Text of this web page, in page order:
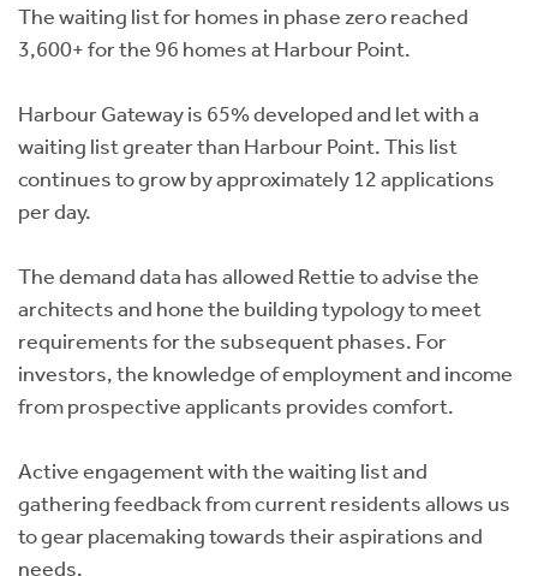
The waiting list for homes in phase zero reached
3,600+ for the 96 homes at Harbour Point.
Harbour Gateway is 65% developed and let with a
waiting list greater than Harbour Point. This list
continues to grow by approximately 12 applications
per day.
The demand data has allowed Rettie to advise the
architects and hone the building typology to meet
requirements for the subsequent phases. For
investors, the knowledge of employment and income
from prospective applicants provides comfort.
Active engagement with the waiting list and
gathering feedback from current residents allows us
to gear placemaking towards their aspirations and
needs.